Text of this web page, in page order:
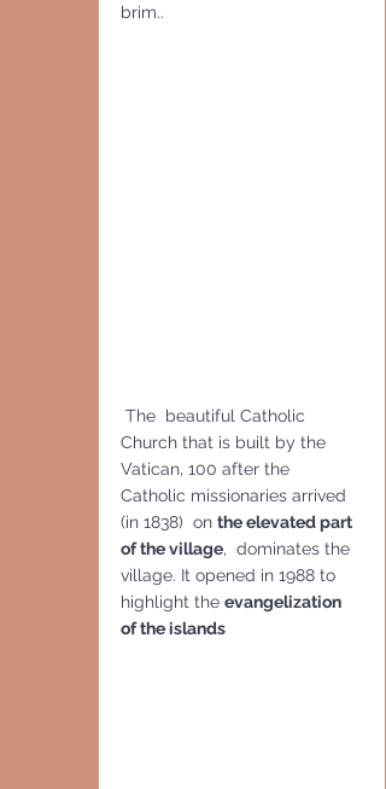
brim..
Church that is built by the
Vatican, 100 after the
Catholic missionaries arrived
(in 1838)  on the elevated part
of the village,  dominates the
village. It opened in 1988 to
highlight the evangelization
of the islands